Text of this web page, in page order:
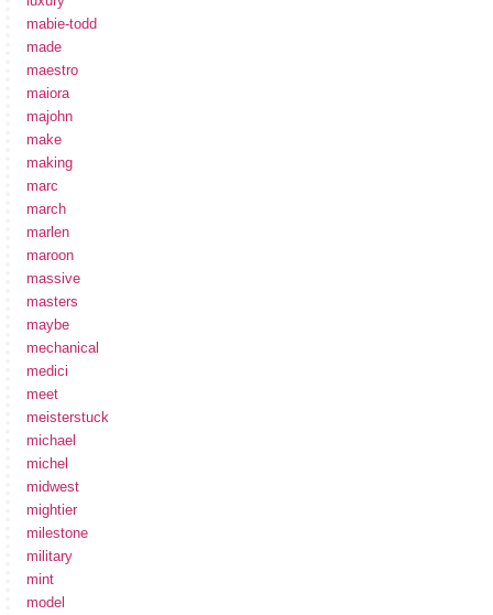
mabie-todd
made
maestro
maiora
majohn
make
making
marc
march
marlen
maroon
massive
masters
maybe
mechanical
medici
meet
meisterstuck
michael
michel
midwest
mightier
milestone
military
mint
model